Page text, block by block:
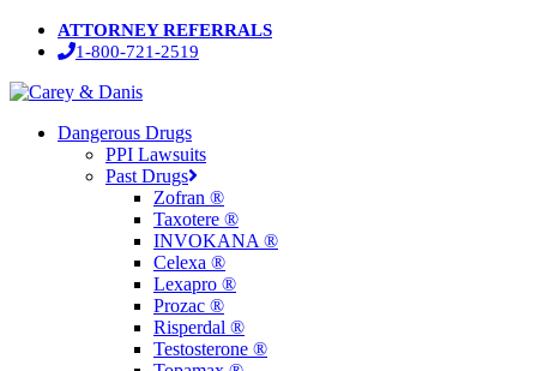
Skip
content
ATTORNEY REFERRALS
1-800-721-2519
Menu
Dangerous Drugs
PPI Lawsuits
Past Drugs
Zofran ®
Taxotere ®
INVOKANA ®
Celexa ®
Lexapro ®
Prozac ®
Risperdal ®
Testosterone ®